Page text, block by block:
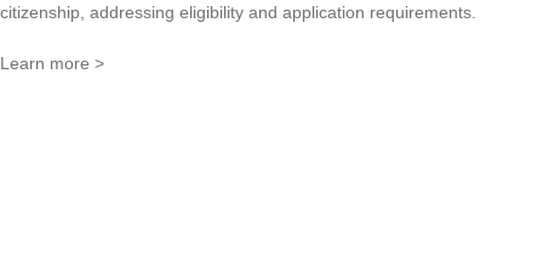
citizenship, addressing eligibility and application requirements.
Learn more >